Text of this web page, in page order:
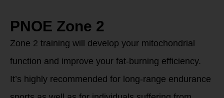
PNOE Zone 2
Zone 2 training will develop your mitochondrial
function and improve your fat-burning efficiency.
It’s highly recommended for long-range endurance